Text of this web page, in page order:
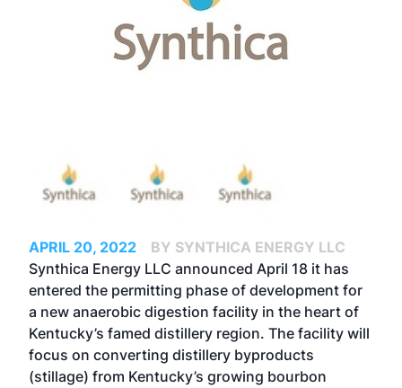
APRIL 20, 2022
BY SYNTHICA ENERGY LLC
Synthica Energy LLC announced April 18 it has
entered the permitting phase of development for
a new anaerobic digestion facility in the heart of
Kentucky’s famed distillery region. The facility will
focus on converting distillery byproducts
(stillage) from Kentucky’s growing bourbon